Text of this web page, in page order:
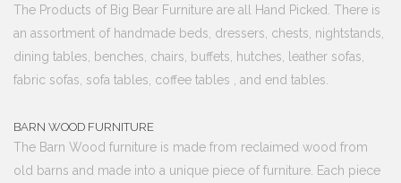
The Products of Big Bear Furniture are all Hand Picked. There is
an assortment of handmade beds, dressers, chests, nightstands,
dining tables, benches, chairs, buffets, hutches, leather sofas,
fabric sofas, sofa tables, coffee tables , and end tables.
BARN WOOD FURNITURE
The Barn Wood furniture is made from reclaimed wood from
old barns and made into a unique piece of furniture. Each piece